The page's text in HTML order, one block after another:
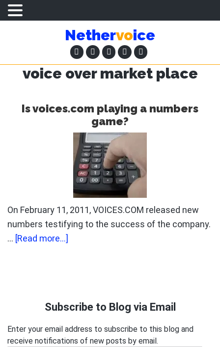
content
sidebar
Nethervoice
voice over market place
Is voices.com playing a numbers
game?
On February 11, 2011, VOICES.COM released new
numbers testifying to the success of the company.
… [Read more...]
numbers
Subscribe to Blog via Email
Enter your email address to subscribe to this blog and
receive notifications of new posts by email.